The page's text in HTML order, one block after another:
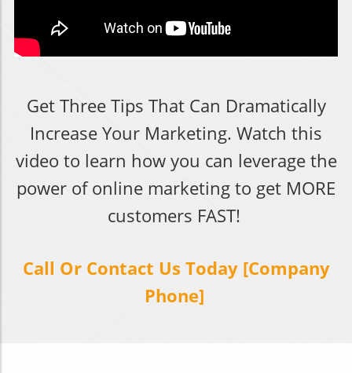
Get Three Tips That Can Dramatically
Increase Your Marketing. Watch this
video to learn how you can leverage the
power of online marketing to get MORE
customers FAST!
Call Or Contact Us Today [Company
Phone]